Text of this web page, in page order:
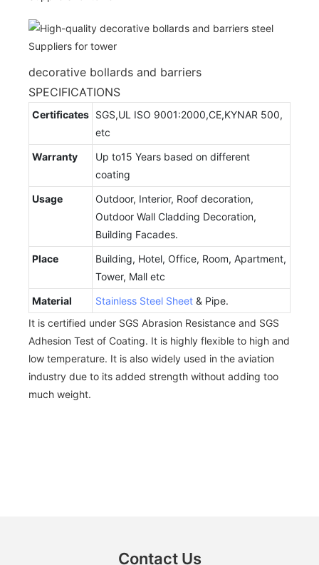
decorative bollards and barriers
SPECIFICATIONS
Certificates SGS,UL ISO 9001:2000,CE,KYNAR 500,
etc
Warranty
Up to15 Years based on different
coating
Usage
Outdoor, Interior, Roof decoration,
Outdoor Wall Cladding Decoration,
Building Facades.
Place
Building, Hotel, Office, Room, Apartment,
Tower, Mall etc
Material
Stainless Steel Sheet & Pipe.
It is certified under SGS Abrasion Resistance and SGS
Adhesion Test of Coating. It is highly flexible to high and
low temperature. It is also widely used in the aviation
industry due to its added strength without adding too
much weight.
Contact Us